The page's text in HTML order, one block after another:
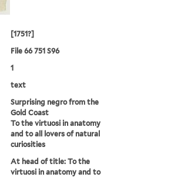
[1751?]
File 66 751 S96
1
text
Surprising negro from the
Gold Coast
To the virtuosi in anatomy
and to all lovers of natural
curiosities
At head of title: To the
virtuosi in anatomy and to